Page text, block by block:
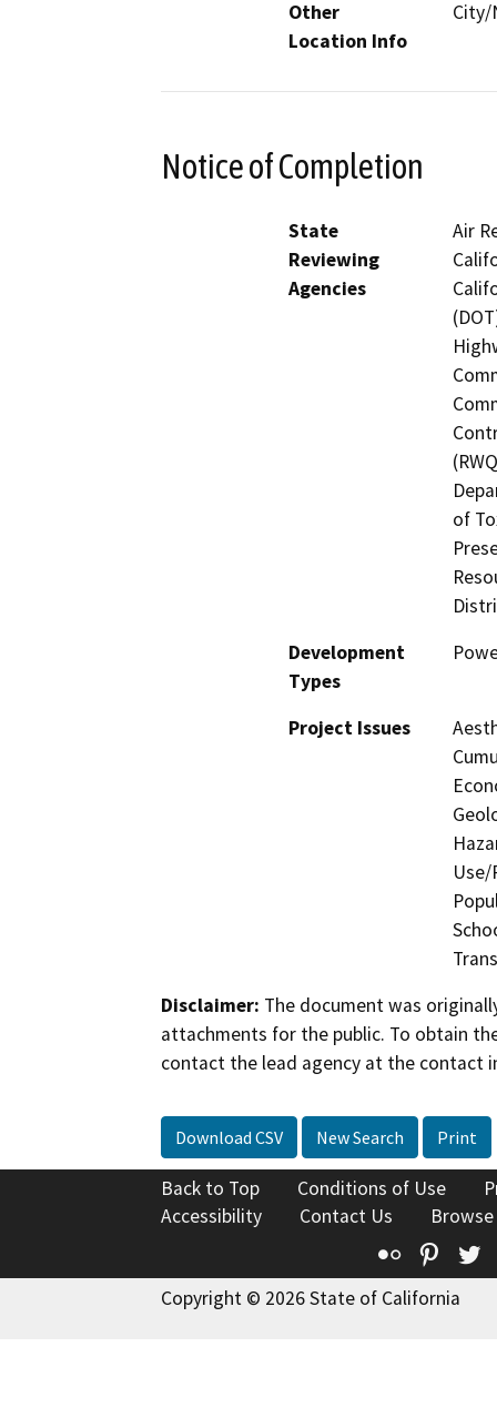
Other
Location Info
City/
Notice of Completion
State
Reviewing
Agencies
Air
of
Development
Types
Project Issues
Use/
Disclaimer: The document was
attachments for the public. To obtain
contact the lead agency at the contact
Download CSV New Search Print
Back to Top Conditions of Use
Accessibility
Contact Us
Flickr
Copyright © 2026 State of California